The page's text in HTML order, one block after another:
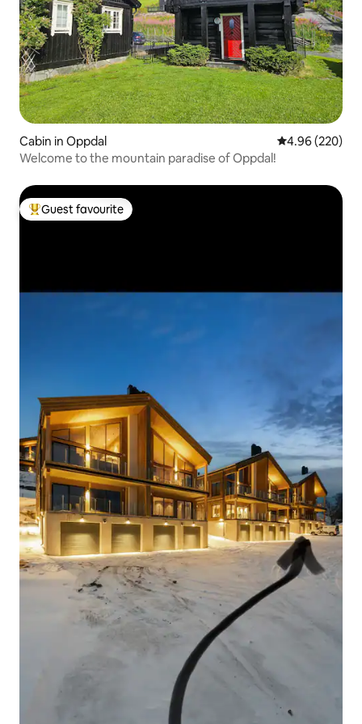
Cabin in Oppdal 4.96 out of 5
4.96 (220)
Welcome to the mountain paradise of Oppdal!
Top guest favourite
Guest favourite